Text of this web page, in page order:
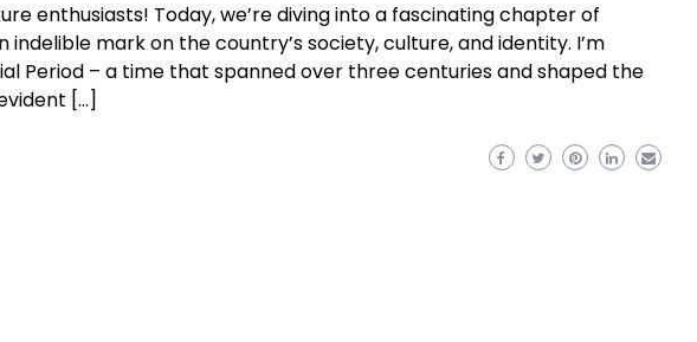
enthusiasts! Today, we’re diving into a fascinating chapter of
mark on the country’s society, culture, and identity. I’m
Period – a time that spanned over three centuries and shaped the
[…]